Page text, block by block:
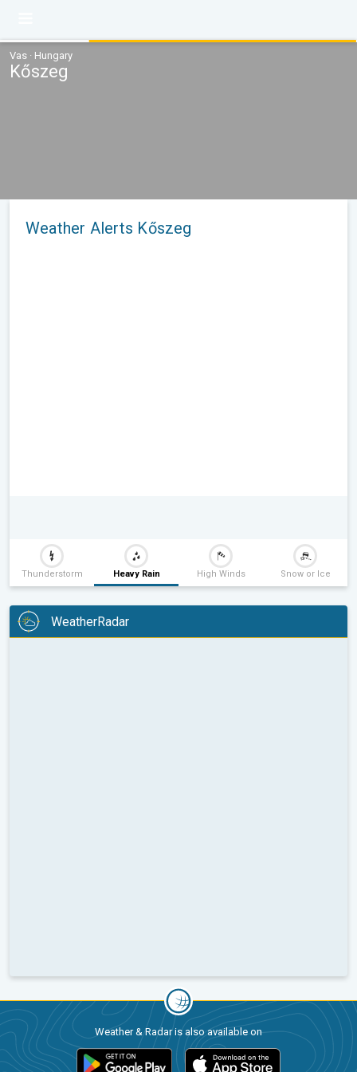
Vas · Hungary
Kőszeg
Weather Alerts Kőszeg
Thunderstorm Heavy Rain High Winds Snow or Ice
WeatherRadar
Weather & Radar is also available on